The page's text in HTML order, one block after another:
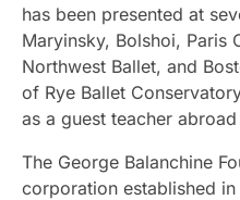
has been presented at
Maryinsky, Bolshoi, Paris
Northwest Ballet, and
of Rye Ballet
as a guest teacher
The George Balanchine
corporation established